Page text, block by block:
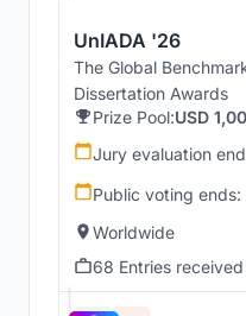
UnIADA '26
The Global
Dissertation Awards
Prize Pool:USD
Jury evaluation
Public voting ends:
Worldwide
68 Entries received